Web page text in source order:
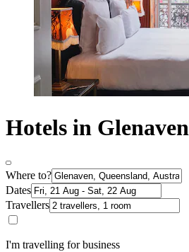
Hotels in Glenaven
Where to?
Dates
Travellers
I'm travelling for business